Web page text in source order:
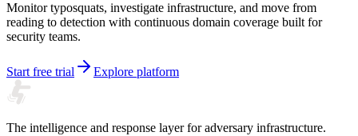
Monitor typosquats, investigate infrastructure, and move from
reading to detection with continuous domain coverage built for
security teams.
Start free trial Explore platform
The intelligence and response layer for adversary infrastructure.